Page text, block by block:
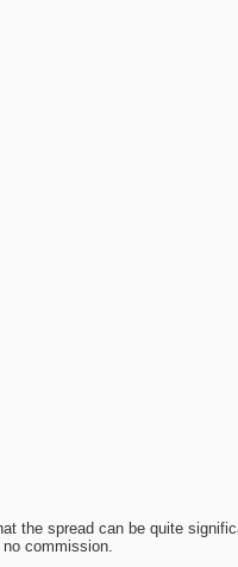
the spread can be quite
commission.